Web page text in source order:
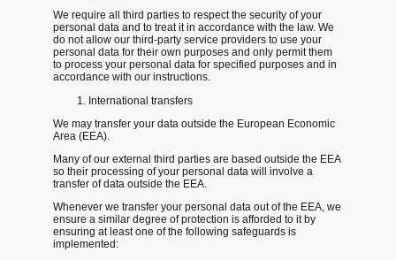
We require all third parties to respect the security of your
personal data and to treat it in accordance with the law. We
do not allow our third-party service providers to use your
personal data for their own purposes and only permit them
to process your personal data for specified purposes and in
accordance with our instructions.
International transfers
We may transfer your data outside the European Economic
Area (EEA).
Many of our external third parties are based outside the EEA
so their processing of your personal data will involve a
transfer of data outside the EEA.
Whenever we transfer your personal data out of the EEA, we
ensure a similar degree of protection is afforded to it by
ensuring at least one of the following safeguards is
implemented: